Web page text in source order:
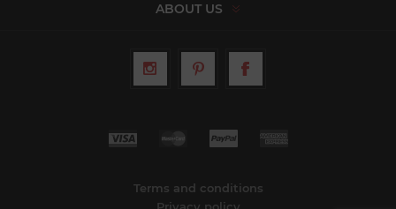
ABOUT US
Terms and conditions